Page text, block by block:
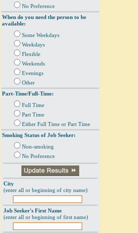
No Preference
When do you need the person to be
available:
Some Weekdays
Weekdays
Flexible
Weekends
Evenings
Other
Part-Time/Full-Time:
Full Time
Part Time
Either Full Time or Part Time
Smoking Status of Job Seeker:
Non-smoking
No Preference
City
(enter all or beginning of city name)
Job Seeker's First Name
(enter all or beginning of first name)